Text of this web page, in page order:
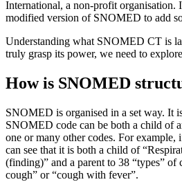
International, a non-profit
modified version of SNOMED to add
Understanding what SNOMED CT is
truly grasp its power, we need to
How is SNOMED
SNOMED is organised in a set way. It
SNOMED code can be both a child of
one or many other codes. For
can see that it is both a child of
(finding)” and a parent to 38 “types” of
cough” or “cough with fever”.